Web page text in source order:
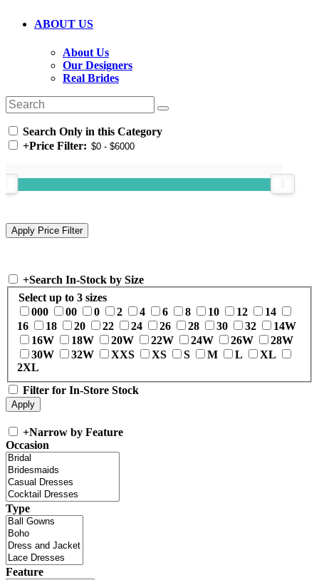
ABOUT US
About Us
Our Designers
Real Brides
Search Only in this Category
+Price Filter:
+Search In-Stock by Size
Select up to 3 sizes
000
00 0 2 4 6 8 10 12
14
16
18 20 22 24 26 28 30 32
14W
16W
18W 20W 22W 24W 26W
28W
30W
32W XXS XS S M L
XL
2XL
Filter for In-Store Stock
+Narrow by Feature
Occasion
Type
Feature